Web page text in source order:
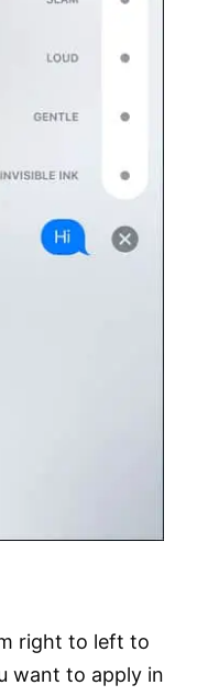
right to left to
want to apply in